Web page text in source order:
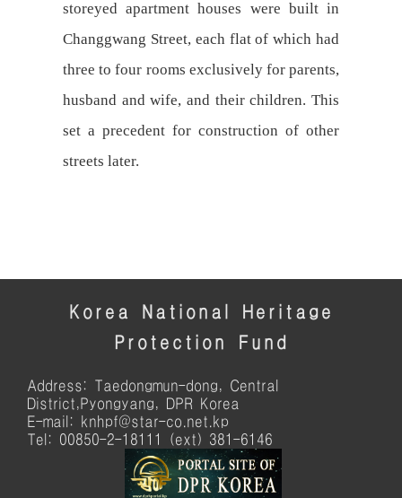
storeyed apartment houses were built in
Changgwang Street, each flat of which had
three to four rooms exclusively for parents,
husband and wife, and their children. This
set a precedent for construction of other
streets later.
Korea National Heritage
Protection Fund
Address: Taedongmun-dong, Central
District,Pyongyang, DPR Korea
E-mail: knhpf@star-co.net.kp
Tel: 00850-2-18111 (ext) 381-6146